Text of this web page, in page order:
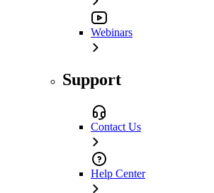
Webinars
Support
Contact Us
Help Center